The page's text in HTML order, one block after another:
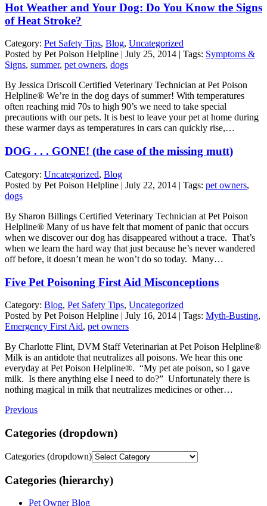
Hot Weather and Your Dog: Do You Know the Signs
of Heat Stroke?
Category: Pet Safety Tips, Blog, Uncategorized
Posted by Pet Poison Helpline | July 25, 2014 | Tags: Symptoms &
Signs, summer, pet owners, dogs
By Jessica Driscoll Certified Veterinary Technician at Pet Poison
Helpline® We’re in the dog days of summer! With temperatures
often reaching mid 70s to high 90’s we need to take special
precautions with our pets. It is best to leave your pet at home during
these warmer days as temperatures in cars can quickly rise,…
DOG . . . GONE! (the case of the missing mutt)
Category: Uncategorized, Blog
Posted by Pet Poison Helpline | July 22, 2014 | Tags: pet owners,
dogs
By Sharon Billings Certified Veterinary Technician at Pet Poison
Helpline® Many of us have felt that moment of panic that occurs
when we discover our dog has disappeared without a trace. That’s
when we learn the hard way that just because he’s never wandered
off before, it doesn’t mean he won’t do so today. Many…
Five Pet Poisoning First Aid Misconceptions
Category: Blog, Pet Safety Tips, Uncategorized
Posted by Pet Poison Helpline | July 16, 2014 | Tags: Myth-Busting,
Emergency First Aid, pet owners
By Charlotte Flint, DVM Staff Veterinarian at Pet Poison Helpline®
Milk is an antidote that neutralizes all poisons. We hear this one
everyday at Pet Poison Helpline®. “My pet ate poison, so I gave
milk. Is there anything else I need to do?” Unfortunately there is
nothing magical in milk that neutralizes medicines or other…
Previous
Categories (dropdown)
Categories (dropdown)
Categories (hierarchy)
Pet Owner Blog